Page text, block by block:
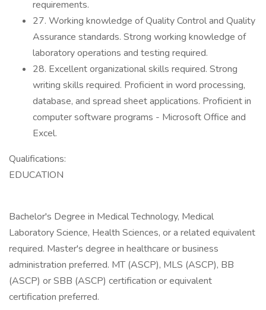
requirements.
27. Working knowledge of Quality Control and Quality
Assurance standards. Strong working knowledge of
laboratory operations and testing required.
28. Excellent organizational skills required. Strong
writing skills required. Proficient in word processing,
database, and spread sheet applications. Proficient in
computer software programs - Microsoft Office and
Excel.
Qualifications:
EDUCATION
Bachelor's Degree in Medical Technology, Medical
Laboratory Science, Health Sciences, or a related equivalent
required. Master's degree in healthcare or business
administration preferred. MT (ASCP), MLS (ASCP), BB
(ASCP) or SBB (ASCP) certification or equivalent
certification preferred.